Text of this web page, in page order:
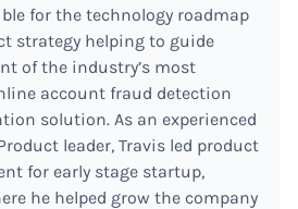
for the technology roadmap
strategy helping to guide
of the industry’s most
account fraud detection
solution. As an experienced
leader, Travis led product
for early stage startup,
he helped grow the company